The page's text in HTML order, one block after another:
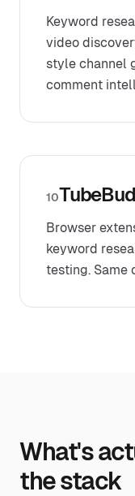
Keyword
video
style channel
comment
10
Browser
keyword
testing. Same
What's
the stack